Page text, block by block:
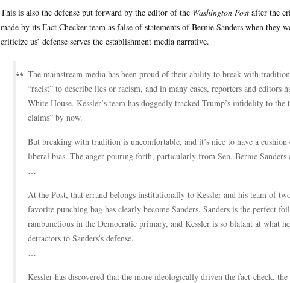
This is also the defense put forward by the editor of the Washington Post after the
made by its Fact Checker team as false of statements of Bernie Sanders when they
criticize us’ defense serves the establishment media narrative.
The mainstream media has been proud of their ability to break with
“racist” to describe lies or racism, and in many cases, reporters and editors
White House. Kessler’s team has doggedly tracked Trump’s infidelity to
claims” by now.
But breaking with tradition is uncomfortable, and it’s nice to have a
liberal bias. The anger pouring forth, particularly from Sen. Bernie Sanders
…
At the Post, that errand belongs institutionally to Kessler and his team of
favorite punching bag has clearly become Sanders. Sanders is the perfect
rambunctious in the Democratic primary, and Kessler is so blatant at what
detractors to Sanders’s defense.
…
Kessler has discovered that the more ideologically driven the fact-check,